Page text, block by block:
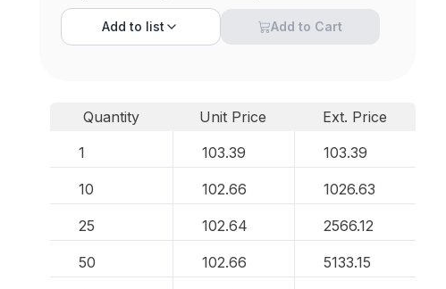
Add to list Add to Cart
Quantity Unit Price
Ext. Price
1
103.39 103.39
10 102.66 1026.63
25 102.64 2566.12
50 102.66 5133.15